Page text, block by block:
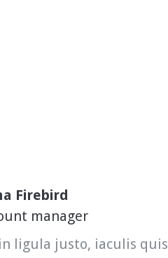
Firebird
manager
ligula justo, iaculis quis